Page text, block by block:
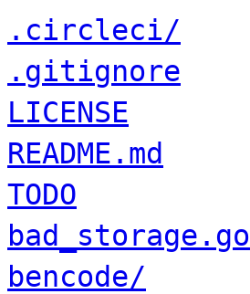
.circleci/
.gitignore
LICENSE
README.md
TODO
bad_storage.go
bencode/